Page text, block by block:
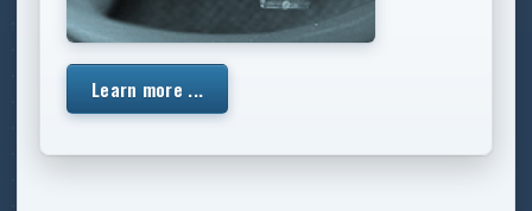
Learn more ...